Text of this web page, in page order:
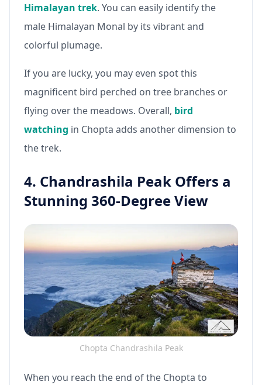
Himalayan trek. You can easily identify the
male Himalayan Monal by its vibrant and
colorful plumage.
If you are lucky, you may even spot this
magnificent bird perched on tree branches or
flying over the meadows. Overall, bird
watching in Chopta adds another dimension to
the trek.
4. Chandrashila Peak Offers a
Stunning 360-Degree View
Chopta Chandrashila Peak
When you reach the end of the Chopta to